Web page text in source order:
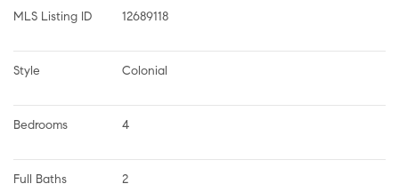
MLS Listing ID 12689118
Style Colonial
Bedrooms 4
Full Baths 2